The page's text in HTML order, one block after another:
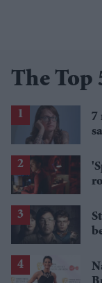
The Top
7